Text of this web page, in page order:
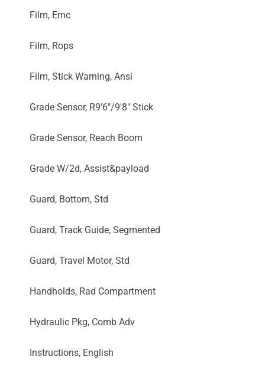
Film, Emc
Film, Rops
Film, Stick Warning, Ansi
Grade Sensor, R9'6"/9'8" Stick
Grade Sensor, Reach Boom
Grade W/2d, Assist&payload
Guard, Bottom, Std
Guard, Track Guide, Segmented
Guard, Travel Motor, Std
Handholds, Rad Compartment
Hydraulic Pkg, Comb Adv
Instructions, English